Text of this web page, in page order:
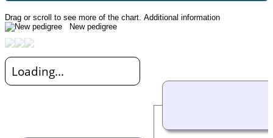
Drag or scroll to see more of the chart. Additional information
New pedigree
Loading...